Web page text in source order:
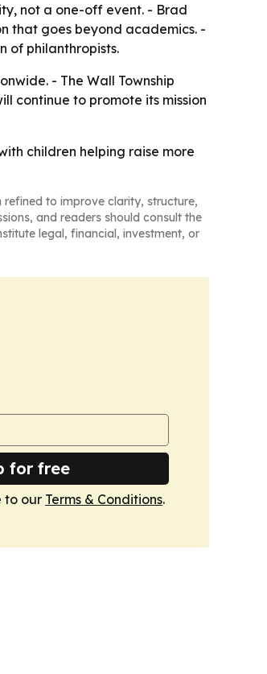
not a one-off event. - Brad
that goes beyond academics. -
of philanthropists.
- The Wall Township
continue to promote its mission
children helping raise more
refined to improve clarity, structure,
and readers should consult the
legal, financial, investment, or
for free
to our Terms & Conditions.